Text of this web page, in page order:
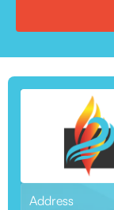
Address